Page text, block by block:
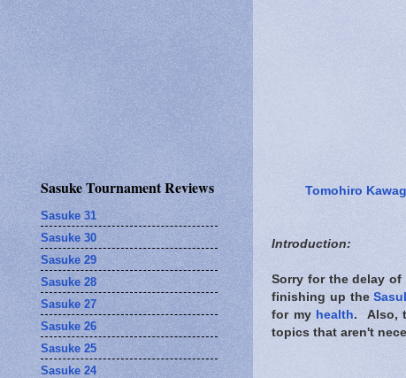
Tomohiro
Introduction:
Sorry for the delay
finishing up the
for my health. Also,
topics that aren't
Sasuke Tournament Reviews
Sasuke 31
Sasuke 30
Sasuke 29
Sasuke 28
Sasuke 27
Sasuke 26
Sasuke 25
Sasuke 24